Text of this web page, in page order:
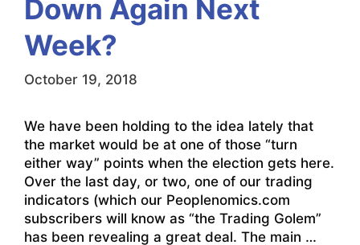
Down Again Next
Week?
October 19, 2018
We have been holding to the idea lately that
the market would be at one of those “turn
either way” points when the election gets here.
Over the last day, or two, one of our trading
indicators (which our Peoplenomics.com
subscribers will know as “the Trading Golem”
has been revealing a great deal. The main …